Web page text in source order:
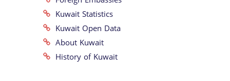
Kuwait Statistics
Kuwait Open Data
About Kuwait
History of Kuwait